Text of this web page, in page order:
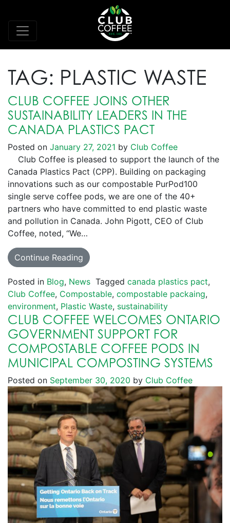
TAG: PLASTIC WASTE
CLUB COFFEE JOINS OTHER
SUSTAINABILITY LEADERS IN THE
CANADA PLASTICS PACT
Posted on January 27, 2021 by Club Coffee
Club Coffee is pleased to support the launch of the
Canada Plastics Pact (CPP). Building on packaging
innovations such as our compostable PurPod100
single serve coffee pods, we are one of the 40+
partners who have committed to end plastic waste
and pollution in Canada. John Pigott, CEO of Club
Coffee, noted, “We…
Continue Reading
Posted in Blog, News Tagged canada plastics pact,
Club Coffee, Compostable, compostable packaing,
environment, Plastic Waste, sustainability
CLUB COFFEE WELCOMES ONTARIO
GOVERNMENT SUPPORT FOR
COMPOSTABLE COFFEE PODS IN
MUNICIPAL COMPOSTING SYSTEMS
Posted on September 30, 2020 by Club Coffee